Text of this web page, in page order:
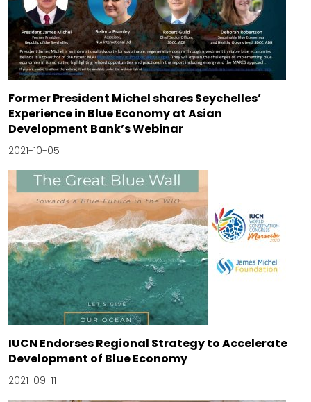
Former President Michel shares Seychelles’
Experience in Blue Economy at Asian
Development Bank’s Webinar
2021-10-05
IUCN Endorses Regional Strategy to Accelerate
Development of Blue Economy
2021-09-11